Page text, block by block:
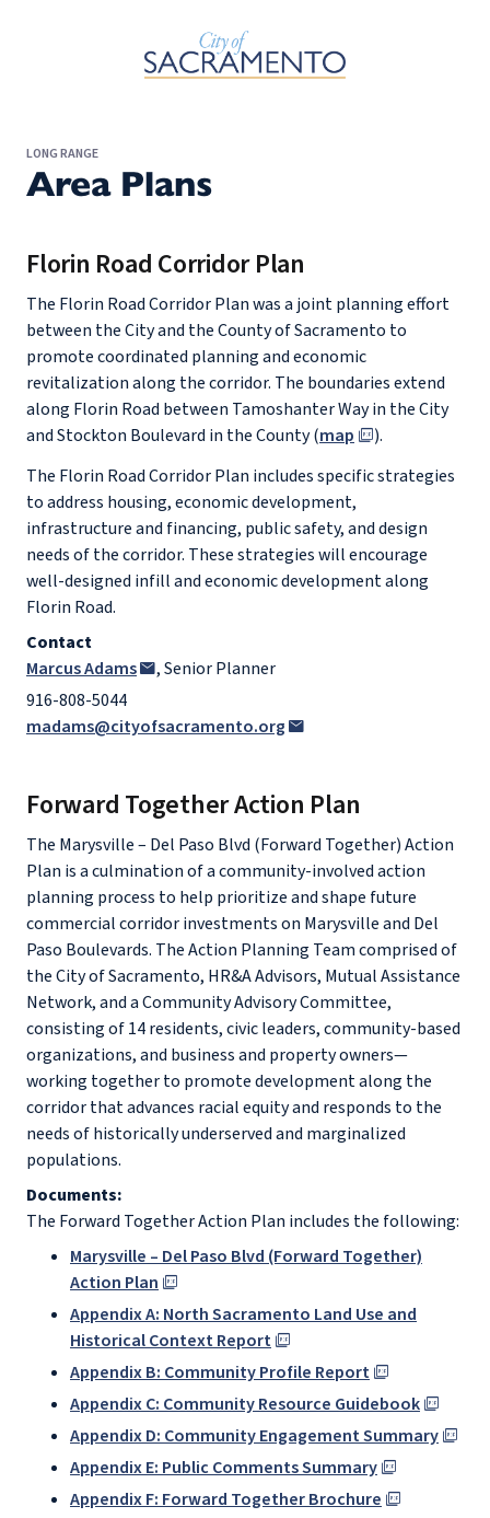
Skip to Main Content
LONG RANGE
Area Plans
Florin Road Corridor Plan
The Florin Road Corridor Plan was a joint planning effort
between the City and the County of Sacramento to
promote coordinated planning and economic
revitalization along the corridor. The boundaries extend
along Florin Road between Tamoshanter Way in the City
and Stockton Boulevard in the County (map
).
The Florin Road Corridor Plan includes specific strategies
to address housing, economic development,
infrastructure and financing, public safety, and design
needs of the corridor. These strategies will encourage
well-designed infill and economic development along
Florin Road.
Contact
Marcus Adams
, Senior Planner
916-808-5044
madams@cityofsacramento.org
Forward Together Action Plan
The Marysville – Del Paso Blvd (Forward Together) Action
Plan is a culmination of a community-involved action
planning process to help prioritize and shape future
commercial corridor investments on Marysville and Del
Paso Boulevards. The Action Planning Team comprised of
the City of Sacramento, HR&A Advisors, Mutual Assistance
Network, and a Community Advisory Committee,
consisting of 14 residents, civic leaders, community-based
organizations, and business and property owners—
working together to promote development along the
corridor that advances racial equity and responds to the
needs of historically underserved and marginalized
populations.
Documents:
The Forward Together Action Plan includes the following:
Marysville – Del Paso Blvd (Forward Together)
Action Plan
Appendix A: North Sacramento Land Use and
Historical Context Report
Appendix B: Community Profile Report
Appendix C: Community Resource Guidebook
Appendix D: Community Engagement Summary
Appendix E: Public Comments Summary
Appendix F: Forward Together Brochure